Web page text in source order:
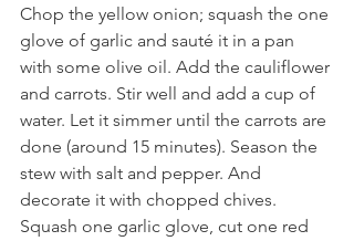
Chop the yellow onion; squash the one
glove of garlic and sauté it in a pan
with some olive oil. Add the cauliflower
and carrots. Stir well and add a cup of
water. Let it simmer until the carrots are
done (around 15 minutes). Season the
stew with salt and pepper. And
decorate it with chopped chives.
Squash one garlic glove, cut one red